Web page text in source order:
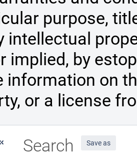
purpose,
intellectual
implied, by
information on
or a license
Search Save as